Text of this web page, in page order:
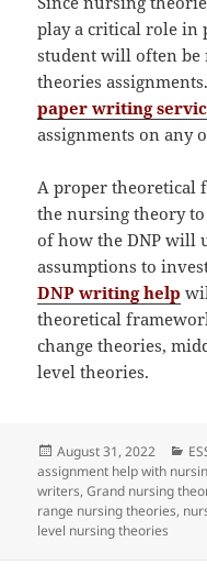
play a critical role in
student will often be
theories
paper writing
assignments on any
A proper theoretical
the nursing theory
of how the DNP will
assumptions to
DNP writing help
theoretical
change theories,
level theories.
Posted
on
August 31, 2022
assignment help with
writers,Grand nursing
range nursing theories,
level nursing theories